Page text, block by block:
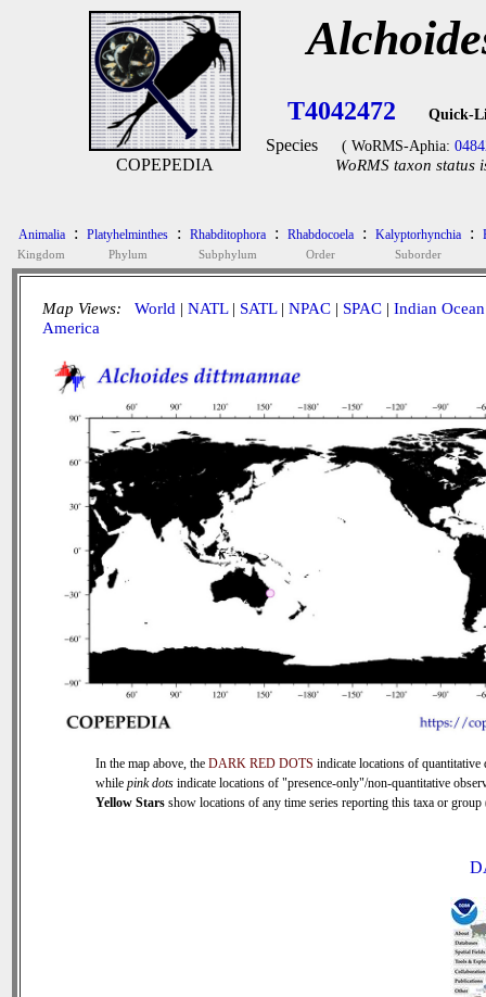
COPEPEDIA
T4042472 Quick-
Species ( WoRMS-Aphia:
WoRMS taxon status
Animalia
Kingdom
: Platyhelminthes
Phylum
: Rhabditophora
Subphylum
: Rhabdocoela
Order
: Kalyptorhynchia
Suborder
:
Map Views: World | NATL| SATL| NPAC | SPAC | Indian Ocean
America
In the map above, the DARK RED DOTS indicate locations of quantitative
while pink dots indicate locations of "presence-only"/non-quantitative
Yellow Stars show locations of any time series reporting this taxa or